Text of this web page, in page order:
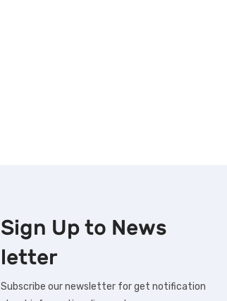
Sign Up to News
letter
Subscribe our newsletter for get notification